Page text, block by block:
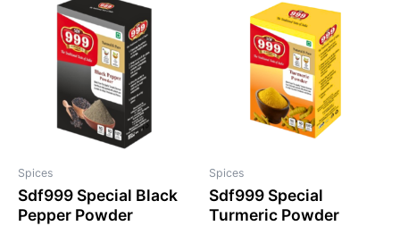
Spices
Sdf999 Special Black
Pepper Powder
Spices
Sdf999 Special
Turmeric Powder